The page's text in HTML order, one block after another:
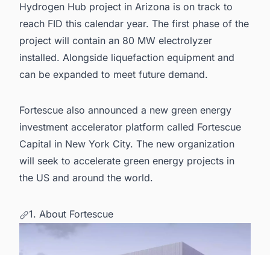
Hydrogen Hub project in Arizona is on track to
reach FID this calendar year. The first phase of the
project will contain an 80 MW electrolyzer
installed. Alongside liquefaction equipment and
can be expanded to meet future demand.
Fortescue also announced a new green energy
investment accelerator platform called Fortescue
Capital in New York City. The new organization
will seek to accelerate green energy projects in
the US and around the world.
1. About Fortescue